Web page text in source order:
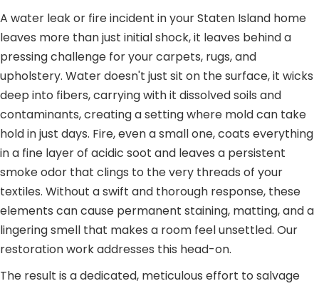
A water leak or fire incident in your Staten Island home
leaves more than just initial shock, it leaves behind a
pressing challenge for your carpets, rugs, and
upholstery. Water doesn't just sit on the surface, it wicks
deep into fibers, carrying with it dissolved soils and
contaminants, creating a setting where mold can take
hold in just days. Fire, even a small one, coats everything
in a fine layer of acidic soot and leaves a persistent
smoke odor that clings to the very threads of your
textiles. Without a swift and thorough response, these
elements can cause permanent staining, matting, and a
lingering smell that makes a room feel unsettled. Our
restoration work addresses this head-on.
The result is a dedicated, meticulous effort to salvage